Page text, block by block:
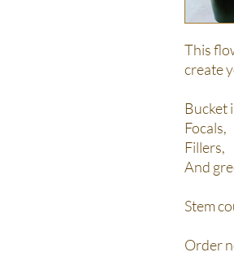
This
create
Bucket
Focals,
Fillers,
And
Stem
Order